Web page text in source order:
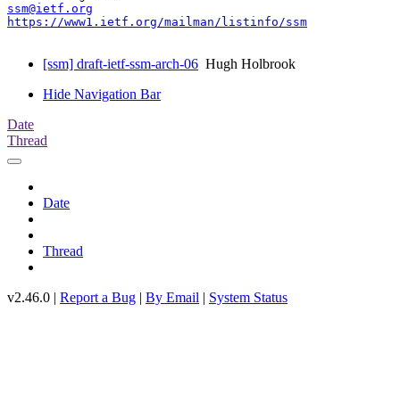
ssm@ietf.org
https://www1.ietf.org/mailman/listinfo/ssm
[ssm] draft-ietf-ssm-arch-06 Hugh Holbrook
Hide Navigation Bar
Date
Thread
Date
Thread
v2.46.0 | Report a Bug | By Email | System Status